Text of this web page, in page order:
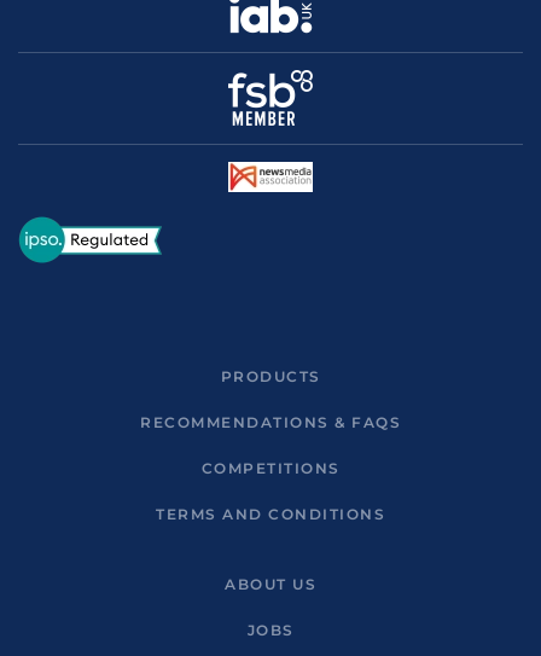
PRODUCTS
RECOMMENDATIONS & FAQS
COMPETITIONS
TERMS AND CONDITIONS
ABOUT US
JOBS